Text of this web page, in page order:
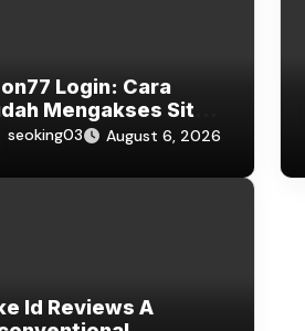
Login: Cara
Mengakses Situs
dan Bermain
seoking03 August 6, 2026
Id Reviews A